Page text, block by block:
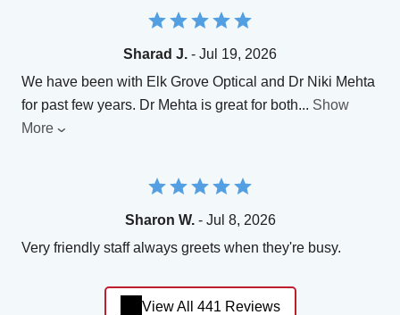
Sharad J. - Jul 19, 2026
We have been with Elk Grove Optical and Dr Niki Mehta
for past few years. Dr Mehta is great for both... Show
More
Sharon W.- Jul 8, 2026
Very friendly staff always greets when they're busy.
View All 441 Reviews